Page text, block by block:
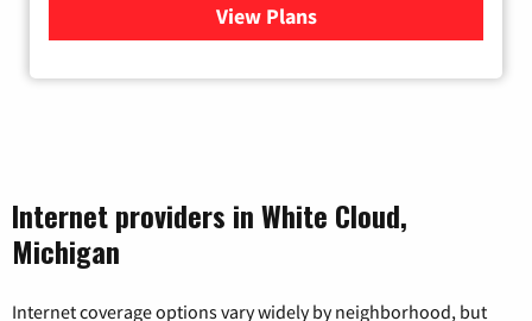
View Plansfor Viasat Satellite Internet
Internet providers in White Cloud,
Michigan
Internet coverage options vary widely by neighborhood, but